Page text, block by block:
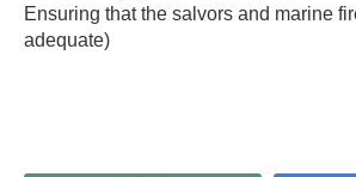
Ensuring that the salvors and marine
adequate)